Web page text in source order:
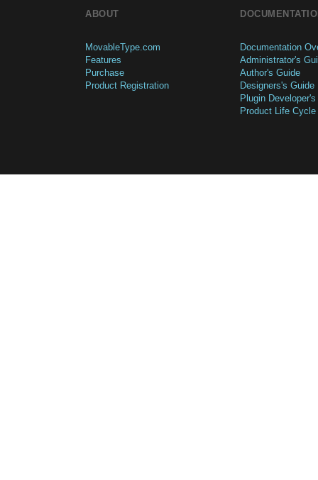
ABOUT
MovableType.com
Features
Purchase
Product Registration
Documentation
Administrator's
Author's Guide
Designers's Guide
Plugin
Product Life